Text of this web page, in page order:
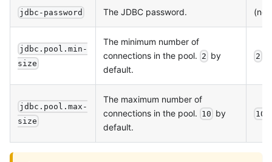
jdbc-password The JDBC password.
jdbc.pool.min-
size
The minimum number of
connections in the pool. 2 by
default.
2
jdbc.pool.max-
size
The maximum number of
connections in the pool. 10 by
default.
10